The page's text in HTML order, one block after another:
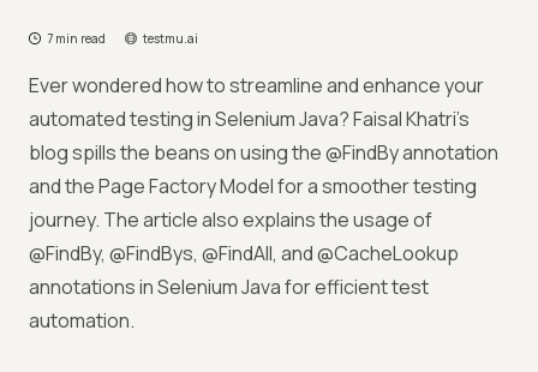
7 min read testmu.ai
Ever wondered how to streamline and enhance your
automated testing in Selenium Java? Faisal Khatri's
blog spills the beans on using the @FindBy annotation
and the Page Factory Model for a smoother testing
journey. The article also explains the usage of
@FindBy, @FindBys, @FindAll, and @CacheLookup
annotations in Selenium Java for efficient test
automation.